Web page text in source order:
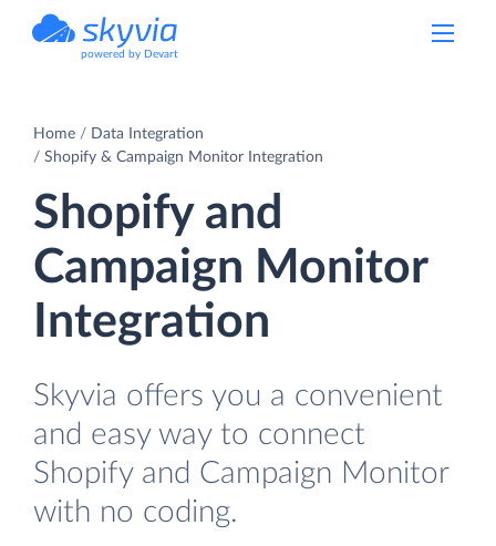
powered by Devart
Home
Data Integration
Shopify & Campaign Monitor Integration
Shopify and
Campaign Monitor
Integration
Skyvia offers you a convenient
and easy way to connect
Shopify and Campaign Monitor
with no coding.